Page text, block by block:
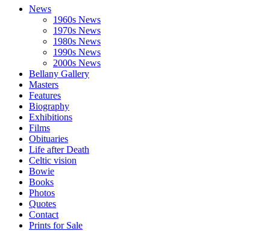
News
1960s News
1970s News
1980s News
1990s News
2000s News
Bellany Gallery
Masters
Features
Biography
Exhibitions
Films
Obituaries
Life after Death
Celtic vision
Bowie
Books
Photos
Quotes
Contact
Prints for Sale